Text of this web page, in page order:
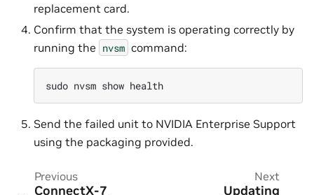
replacement card.
Confirm that the system is operating correctly by
running the nvsm command:
sudo nvsm show
Send the failed unit to NVIDIA Enterprise Support
using the packaging provided.
Previous
ConnectX-7
Next
Updating